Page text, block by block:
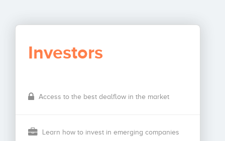
Investors
Access to the best dealflow in the market
Learn how to invest in emerging companies